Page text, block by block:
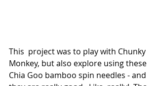
This  project was to play with Chunky
Monkey, but also explore using these
Chia Goo bamboo spin needles - and